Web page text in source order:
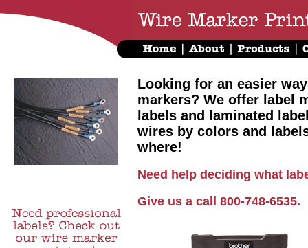
Looking for an easier
markers? We offer label
labels and laminated
wires by colors and
where!
Need help deciding what
Give us a call 800-748-6535.